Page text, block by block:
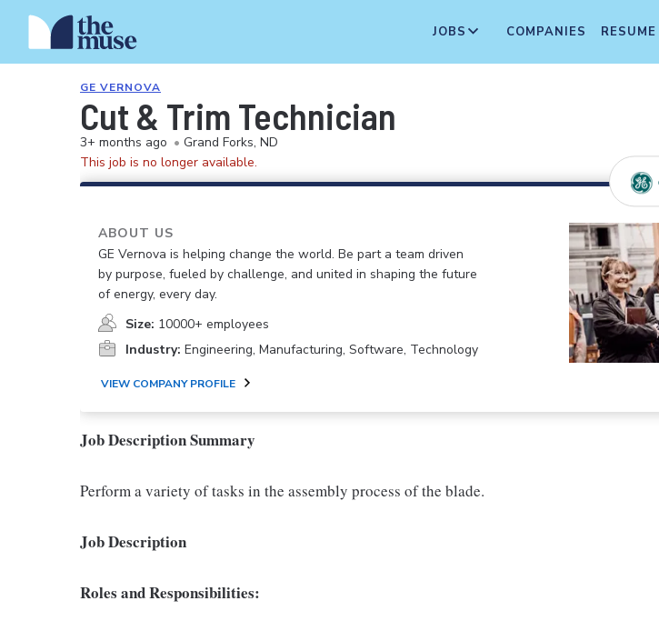
JOBS COMPANIES
GE VERNOVA
Cut & Trim Technician
3+ months ago • Grand Forks, ND
This job is no longer available.
ABOUT US
GE Vernova is helping change the world. Be part a team driven
by purpose, fueled by challenge, and united in shaping the future
of energy, every day.
Size: 10000+ employees
Industry: Engineering, Manufacturing, Software, Technology
VIEW COMPANY PROFILE
Job Description Summary
Perform a variety of tasks in the assembly process of the blade.
Job Description
Roles and Responsibilities: